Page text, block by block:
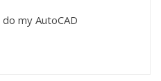
my AutoCAD